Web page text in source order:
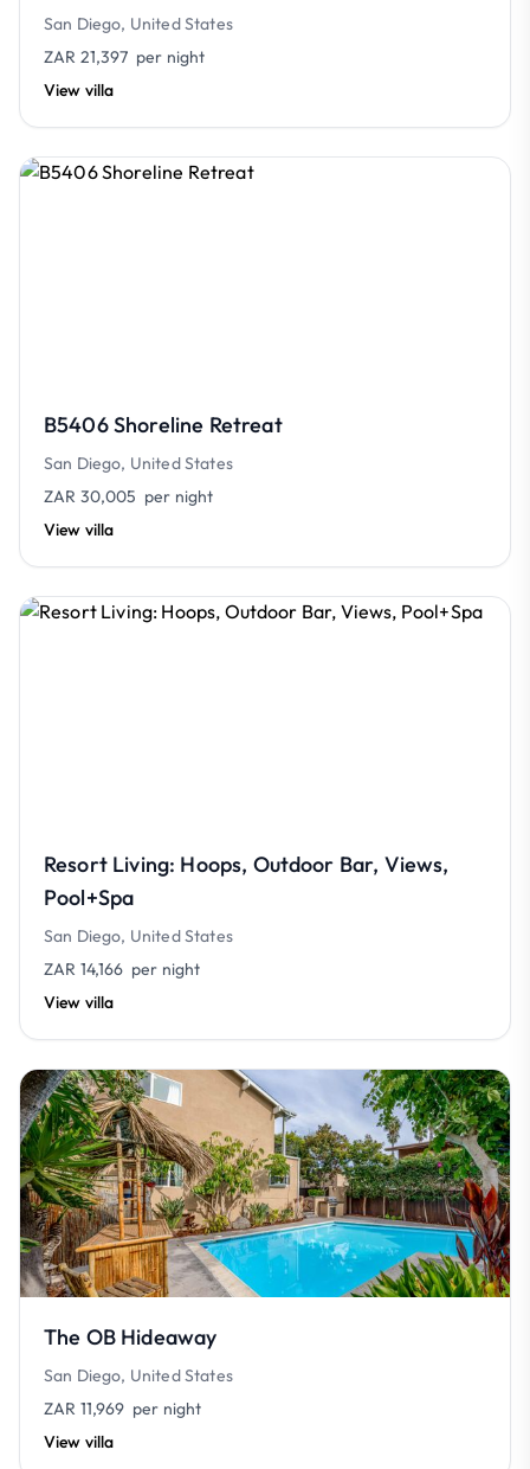
San Diego, United States
ZAR 21,397 per night
View villa
B5406 Shoreline Retreat
San Diego, United States
ZAR 30,005 per night
View villa
Resort Living: Hoops, Outdoor Bar, Views,
Pool+Spa
San Diego, United States
ZAR 14,166 per night
View villa
The OB Hideaway
San Diego, United States
ZAR 11,969 per night
View villa